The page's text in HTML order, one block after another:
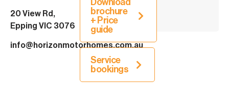
20 View Rd,
Epping VIC 3076
info@horizonmotorhomes.com.au
brochure
+ Price
guide
Service
bookings